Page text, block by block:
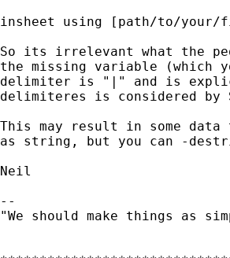
insheet using [path/to/
So its irrelevant what the
the missing variable (which
delimiter is "|" and is
delimiteres is considered
This may result in some
as string, but you can -
Neil
--
"We should make things as